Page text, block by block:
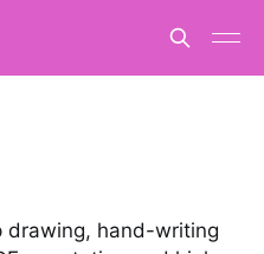
drawing, hand-writing